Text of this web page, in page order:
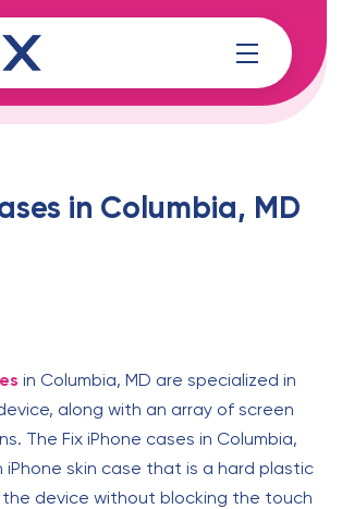
in Columbia, MD
in Columbia, MD are specialized in
along with an array of screen
The Fix iPhone cases in Columbia,
iPhone skin case that is a hard plastic
device without blocking the touch